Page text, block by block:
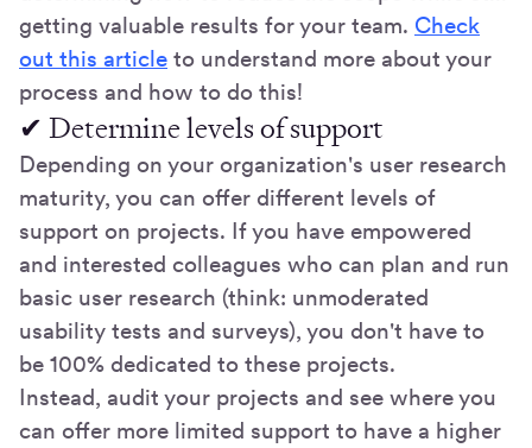
getting valuable results for your team. Check
out this article to understand more about your
process and how to do this!
✔ Determine levels of support
Depending on your organization's user research
maturity, you can offer different levels of
support on projects. If you have empowered
and interested colleagues who can plan and run
basic user research (think: unmoderated
usability tests and surveys), you don't have to
be 100% dedicated to these projects.
Instead, audit your projects and see where you
can offer more limited support to have a higher